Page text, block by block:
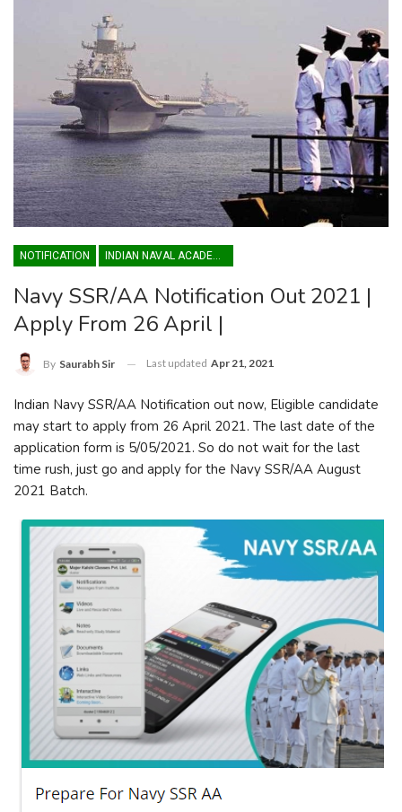
NOTIFICATION INDIAN NAVAL ACADEMY
Navy SSR/AA Notification Out 2021 |
Apply From 26 April |
By Saurabh Sir Last updated Apr 21, 2021
Indian Navy SSR/AA Notification out now, Eligible candidate
may start to apply from 26 April 2021. The last date of the
application form is 5/05/2021. So do not wait for the last
time rush, just go and apply for the Navy SSR/AA August
2021 Batch.